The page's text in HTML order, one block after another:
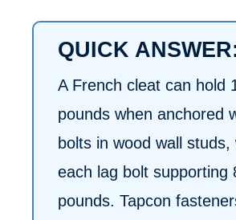
QUICK
A French cleat can hold
pounds when anchored
bolts in wood wall studs,
each lag bolt supporting
pounds. Tapcon